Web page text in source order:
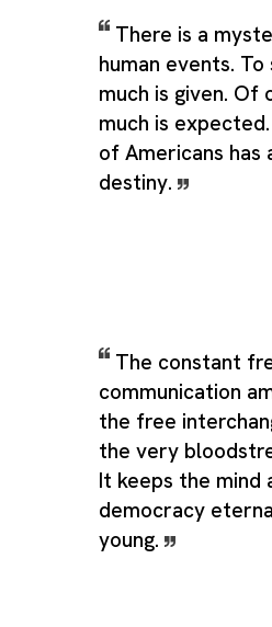
There is a
human events.
much is given. Of
much is
of Americans has
destiny.
The constant
communication
the free
the very
It keeps the mind
democracy
young.